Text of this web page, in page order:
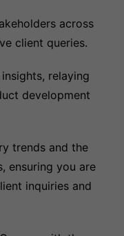
across
client queries.
relaying
development
trends and the
ensuring you are
inquiries and